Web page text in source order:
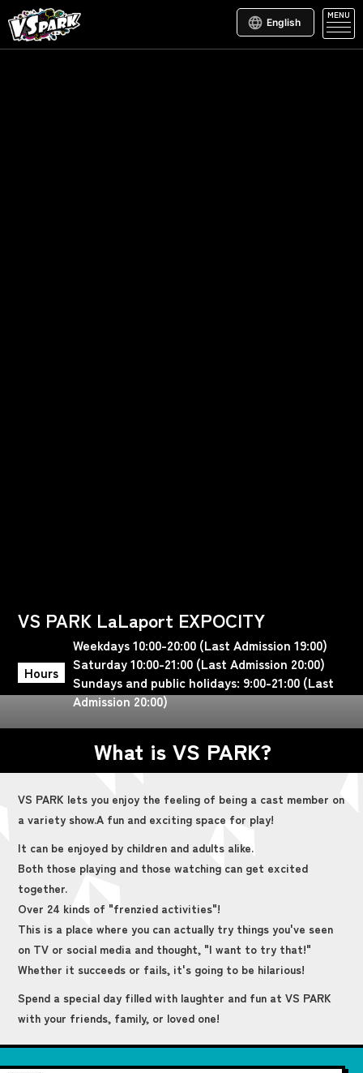
English
MENU
VS PARK LaLaport EXPOCITY
Hours
Weekdays 10:00-20:00 (Last Admission 19:00)
Saturday 10:00-21:00 (Last Admission 20:00)
Sundays and public holidays: 9:00-21:00 (Last
Admission 20:00)
What is VS PARK?
VS PARK lets you enjoy the feeling of being a cast member on
a variety show.A fun and exciting space for play!
It can be enjoyed by children and adults alike.
Both those playing and those watching can get excited
together.
Over 24 kinds of "frenzied activities"!
This is a place where you can actually try things you've seen
on TV or social media and thought, "I want to try that!"
Whether it succeeds or fails, it's going to be hilarious!
Spend a special day filled with laughter and fun at VS PARK
with your friends, family, or loved one!